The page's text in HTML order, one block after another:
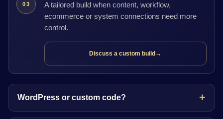
03
A tailored build when content, workflow,
ecommerce or system connections need more
control.
Discuss a custom build →
WordPress or custom code?